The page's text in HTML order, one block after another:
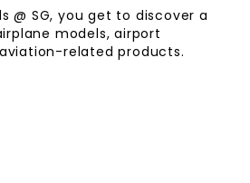
@ SG, you get to discover a
models, airport
related products.